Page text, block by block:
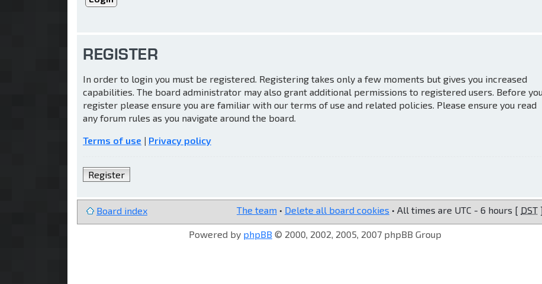
REGISTER
In order to login you must be registered. Registering takes only a few moments but gives you increased
capabilities. The board administrator may also grant additional permissions to registered users. Before you
register please ensure you are familiar with our terms of use and related policies. Please ensure you read
any forum rules as you navigate around the board.
Terms of use | Privacy policy
Register
Board index The team • Delete all board cookies • All times are UTC - 6 hours [ DST ]
Powered by phpBB © 2000, 2002, 2005, 2007 phpBB Group